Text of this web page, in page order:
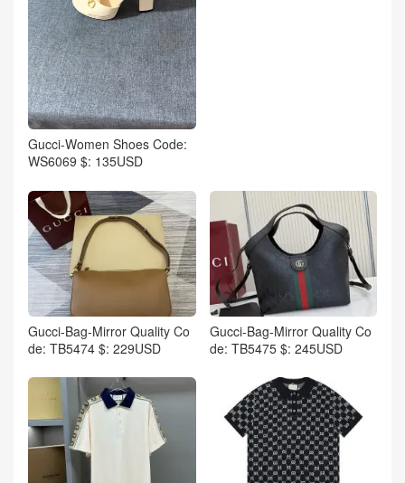
Gucci-Women Shoes Code:
WS6069 $: 135USD
Gucci-Bag-Mirror Quality Co
de: TB5474 $: 229USD
Gucci-Bag-Mirror Quality Co
de: TB5475 $: 245USD